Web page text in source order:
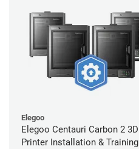
Elegoo
Elegoo Centauri Carbon 2 3D
Printer Installation & Training